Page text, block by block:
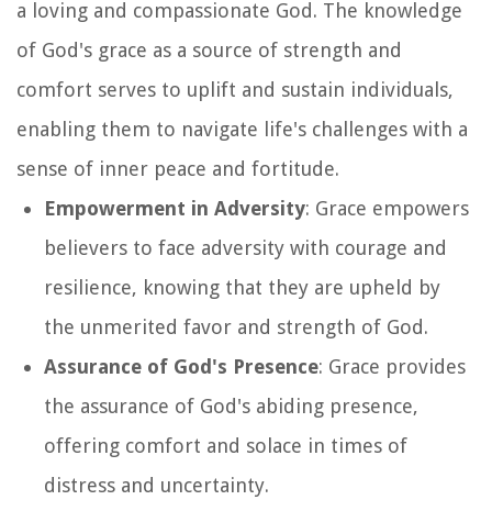
a loving and compassionate God. The knowledge
of God's grace as a source of strength and
comfort serves to uplift and sustain individuals,
enabling them to navigate life's challenges with a
sense of inner peace and fortitude.
Empowerment in Adversity: Grace empowers
believers to face adversity with courage and
resilience, knowing that they are upheld by
the unmerited favor and strength of God.
Assurance of God's Presence: Grace provides
the assurance of God's abiding presence,
offering comfort and solace in times of
distress and uncertainty.